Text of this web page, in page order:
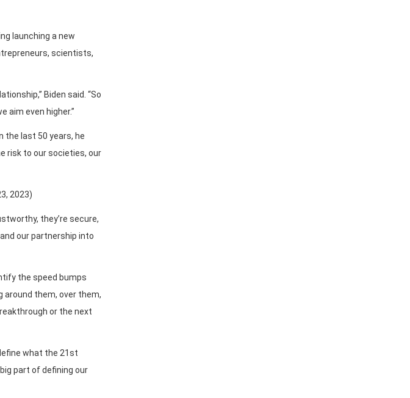
launching a new
scientists,
Biden said. “So
aim even higher.”
the last 50 years, he
risk to our societies, our
2023)
they’re secure,
our partnership into
the speed bumps
around them, over them,
or the next
what the 21st
part of defining our